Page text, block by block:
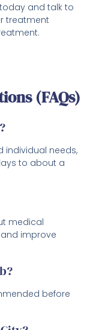
today and talk to
treatment
(FAQs)
individual needs,
to about a
medical
improve
before